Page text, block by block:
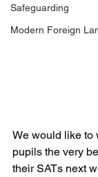
Safeguarding
Modern Foreign
We would like to
pupils the very
their SATs next